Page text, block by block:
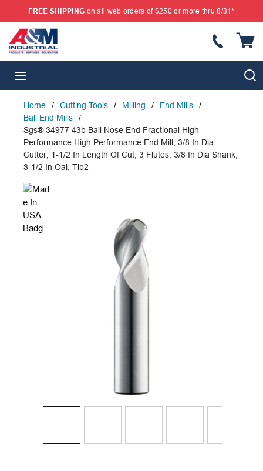
SKIP TO MAIN CONTENT
FREE SHIPPING on all web orders of $250 or more thru 8/31*
Home / Cutting Tools / Milling / End Mills
/
Ball End Mills
/
Sgs® 34977 43b Ball Nose End Fractional High
Performance High Performance End Mill, 3/8 In Dia
Cutter, 1-1/2 In Length Of Cut, 3 Flutes, 3/8 In Dia Shank,
3-1/2 In Oal, Tib2